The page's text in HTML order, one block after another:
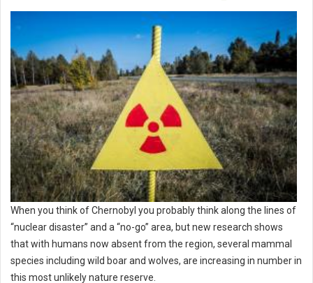
When you think of Chernobyl you probably think along the lines of
“nuclear disaster” and a “no-go” area, but new research shows
that with humans now absent from the region, several mammal
species including wild boar and wolves, are increasing in number in
this most unlikely nature reserve.